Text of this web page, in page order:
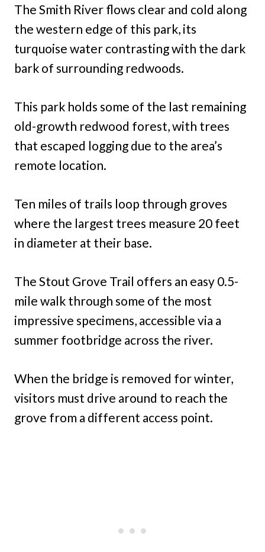
The Smith River flows clear and cold along
the western edge of this park, its
turquoise water contrasting with the dark
bark of surrounding redwoods.
This park holds some of the last remaining
old-growth redwood forest, with trees
that escaped logging due to the area’s
remote location.
Ten miles of trails loop through groves
where the largest trees measure 20 feet
in diameter at their base.
The Stout Grove Trail offers an easy 0.5-
mile walk through some of the most
impressive specimens, accessible via a
summer footbridge across the river.
When the bridge is removed for winter,
visitors must drive around to reach the
grove from a different access point.